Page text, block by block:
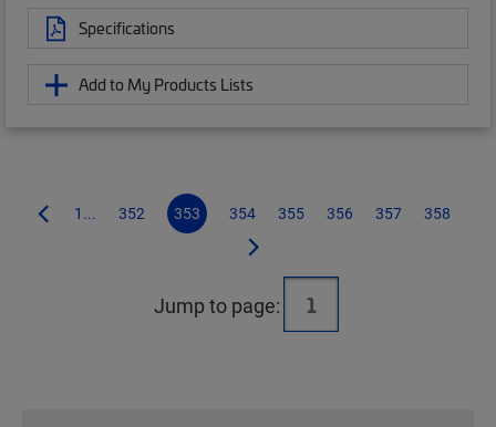
Specifications
Add to My Products Lists
1... 352 353 354 355 356 357 358
Jump to page: